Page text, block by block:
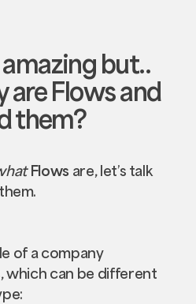
but..
areFlowsand
them?
Flows are, let’s talk
of a company
which can be different